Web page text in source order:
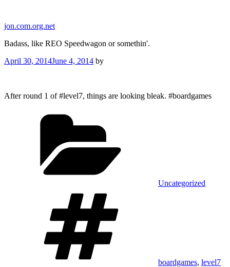
content
jon.com.org.net
Badass, like REO Speedwagon or somethin'.
Posted
April 30, 2014June 4, 2014 by
After round 1 of #level7, things are looking bleak. #boardgames
Uncategorized
boardgames, level7